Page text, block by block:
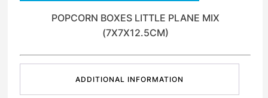
POPCORN BOXES LITTLE PLANE MIX
(7X7X12.5CM)
ADDITIONAL INFORMATION